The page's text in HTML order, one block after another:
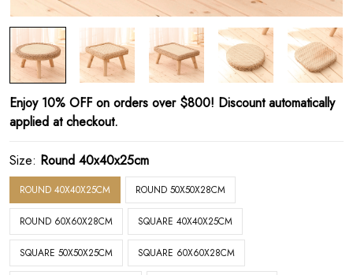
Enjoy 10% OFF on orders over $800! Discount automatically
applied at checkout.
Size: Round 40x40x25cm
ROUND 40X40X25CM ROUND 50X50X28CM
ROUND 60X60X28CM SQUARE 40X40X25CM
SQUARE 50X50X25CM SQUARE 60X60X28CM